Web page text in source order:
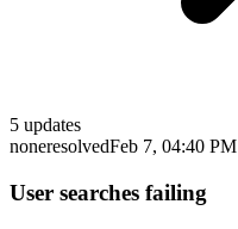
5 updates
noneresolvedFeb 7, 04:40 PM
User searches failing